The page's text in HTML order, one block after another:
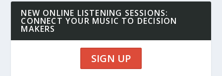
NEW ONLINE LISTENING SESSIONS:
CONNECT YOUR MUSIC TO DECISION
MAKERS
SIGN UP